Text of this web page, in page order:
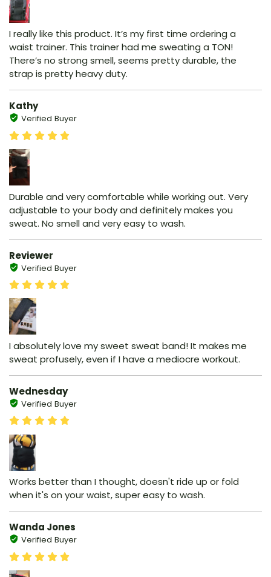
I really like this product. It’s my first time ordering a
waist trainer. This trainer had me sweating a TON!
There’s no strong smell, seems pretty durable, the
strap is pretty heavy duty.
Kathy
Verified Buyer
Durable and very comfortable while working out. Very
adjustable to your body and definitely makes you
sweat. No smell and very easy to wash.
Reviewer
Verified Buyer
I absolutely love my sweet sweat band! It makes me
sweat profusely, even if I have a mediocre workout.
Wednesday
Verified Buyer
Works better than I thought, doesn't ride up or fold
when it's on your waist, super easy to wash.
Wanda Jones
Verified Buyer